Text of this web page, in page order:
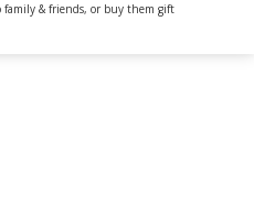
family & friends, or buy them gift